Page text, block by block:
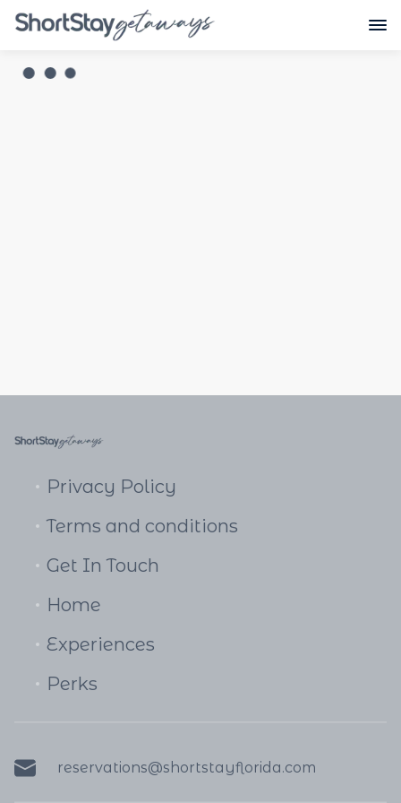
Privacy Policy
Terms and conditions
Get In Touch
Home
Experiences
Perks
reservations@shortstayflorida.com